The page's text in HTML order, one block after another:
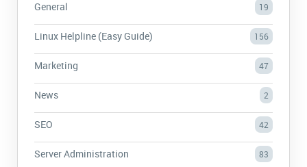
General 19
Linux Helpline (Easy Guide) 156
Marketing 47
News 2
SEO 42
Server Administration 83